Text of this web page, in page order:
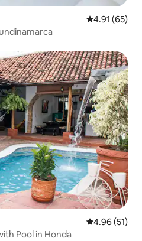
4.91 out of 5
4.91 (65)
4.96 out of 5
4.96 (51)
Pool in Honda